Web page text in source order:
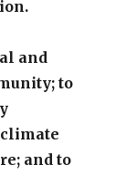
and
to
and to